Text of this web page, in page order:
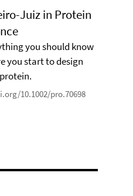
Juiz in Protein
you should know
you start to design
10.1002/pro.70698